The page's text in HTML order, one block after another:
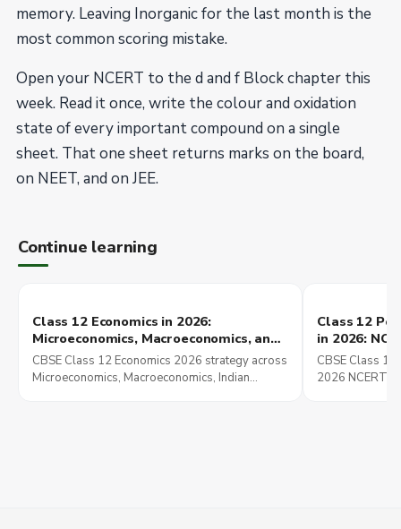
memory. Leaving Inorganic for the last month is the
most common scoring mistake.
Open your NCERT to the d and f Block chapter this
week. Read it once, write the colour and oxidation
state of every important compound on a single
sheet. That one sheet returns marks on the board,
on NEET, and on JEE.
Continue learning
Class 12 Economics in 2026:
Microeconomics, Macroeconomics, and
Indian Economic Development Chapter
Strategy
CBSE Class 12 Economics 2026 strategy across
Microeconomics, Macroeconomics, Indian
Class 12
in 2026:
These
Preparation
CBSE Class
2026 NCERT